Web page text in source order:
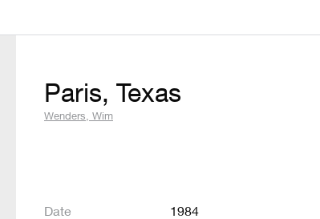
Paris, Texas
Wenders, Wim
Date
1984